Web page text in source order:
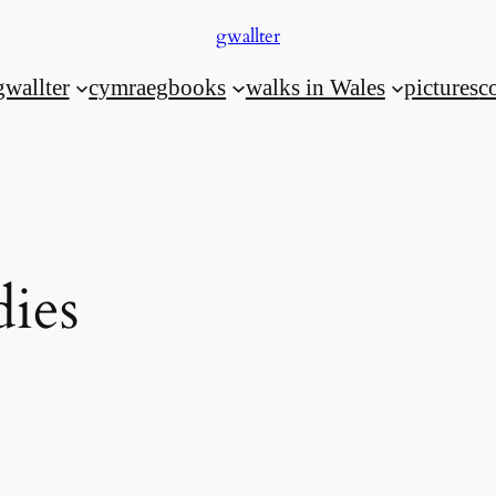
gwallter
cymraegbooks walks in Wales pictures